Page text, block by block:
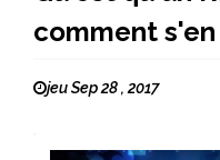
comment
jeu Sep 28 , 2017